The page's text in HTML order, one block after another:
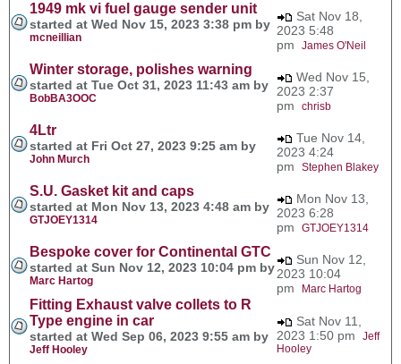
1949 mk vi fuel gauge sender unit
started at Wed Nov 15, 2023 3:38 pm by
mcneillian
Sat Nov 18,
2023 5:48
pm James O'Neil
Winter storage, polishes warning
started at Tue Oct 31, 2023 11:43 am by
BobBA3OOC
Wed Nov 15,
2023 2:37
pm chrisb
4Ltr
started at Fri Oct 27, 2023 9:25 am by
John Murch
Tue Nov 14,
2023 4:24
pm Stephen Blakey
S.U. Gasket kit and caps
started at Mon Nov 13, 2023 4:48 am by
GTJOEY1314
Mon Nov 13,
2023 6:28
pm GTJOEY1314
Bespoke cover for Continental GTC
started at Sun Nov 12, 2023 10:04 pm by
Marc Hartog
Sun Nov 12,
2023 10:04
pm
Marc Hartog
Fitting Exhaust valve collets to R
Type engine in car
started at Wed Sep 06, 2023 9:55 am by
Jeff Hooley
Sat Nov 11,
2023 1:50 pm Jeff
Hooley